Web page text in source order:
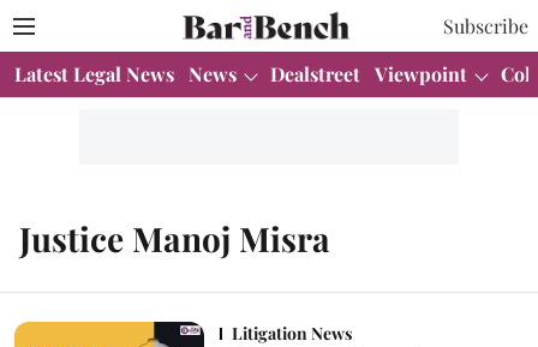
Subscribe
Latest Legal News News Dealstreet Viewpoint
Justice Manoj Misra
Litigation News